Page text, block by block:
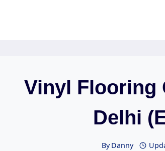
Vinyl Flooring
Delhi
ByDanny